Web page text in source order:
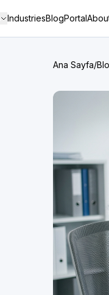
IndustriesBlogPortal
Ana Sayfa/